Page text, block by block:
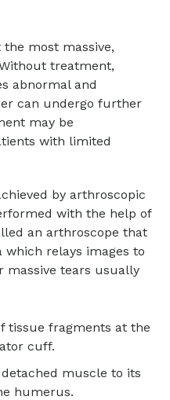
most massive,
treatment,
abnormal and
can undergo further
may be
with limited
by arthroscopic
with the help of
an arthroscope that
relays images to
massive tears usually
tissue fragments at the
cuff.
muscle to its
humerus.